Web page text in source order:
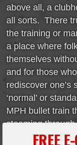
above all, a
all sorts. There
the training or
a place where
themselves
and for those
rediscover one’s
‘normal’ or
MPH bullet train
steaming
every set back,
FREE